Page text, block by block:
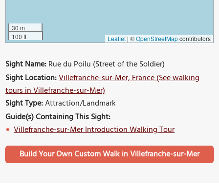
30 m
100 ft
Leaflet | ©OpenStreetMapcontributors
Sight Name:Rue du Poilu (Street of the Soldier)
Sight Location:Villefranche-sur-Mer, France (See walking
tours in Villefranche-sur-Mer)
Sight Type:Attraction/Landmark
Guide(s) Containing This Sight:
Villefranche-sur-Mer Introduction Walking Tour
Build Your Own Custom Walk in Villefranche-sur-Mer